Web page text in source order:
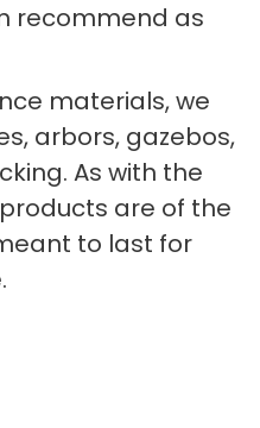
recommend as
materials, we
arbors, gazebos,
As with the
are of the
to last for